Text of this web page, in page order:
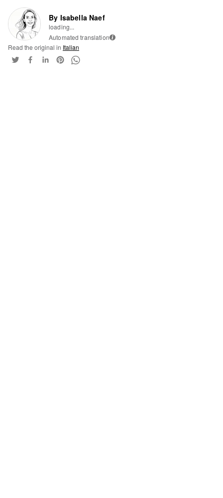
By Isabella Naef
loading...
Automated translation i
Read the original in Italian